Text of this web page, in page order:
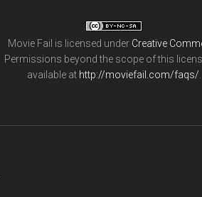
Movie Fail is licensed under Creative
Permissions beyond the scope of this
available at http://moviefail.com/faqs/